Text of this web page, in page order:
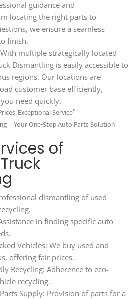
guidance and
locating the right parts to
we ensure a seamless
finish.
multiple strategically located
Dismantling is easily accessible to
regions. Our locations are
customer base efficiently,
need quickly.
Exceptional Service”
– Your One-Stop Auto Parts Solution
of
dismantling of used
in finding specific auto
Vehicles: We buy used and
offering fair prices.
Recycling: Adherence to eco-
recycling.
Supply: Provision of parts for a